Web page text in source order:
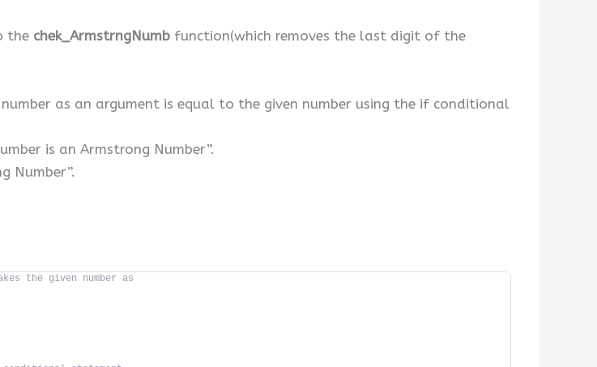
the chek_ArmstrngNumb function(which removes the last digit of the
as an argument is equal to the given number using the if conditional
is an Armstrong Number”.
Number”.
the given number as